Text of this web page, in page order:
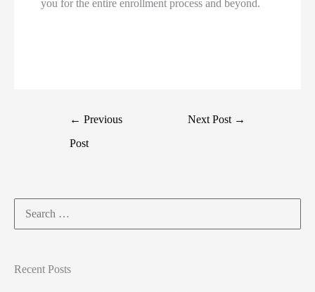
you for the entire enrollment process and beyond.
← Previous
Post
Next Post →
Search
for:
Recent Posts